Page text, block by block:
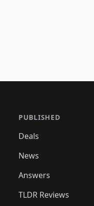
PUBLISHED
Deals
News
Answers
TLDR Reviews